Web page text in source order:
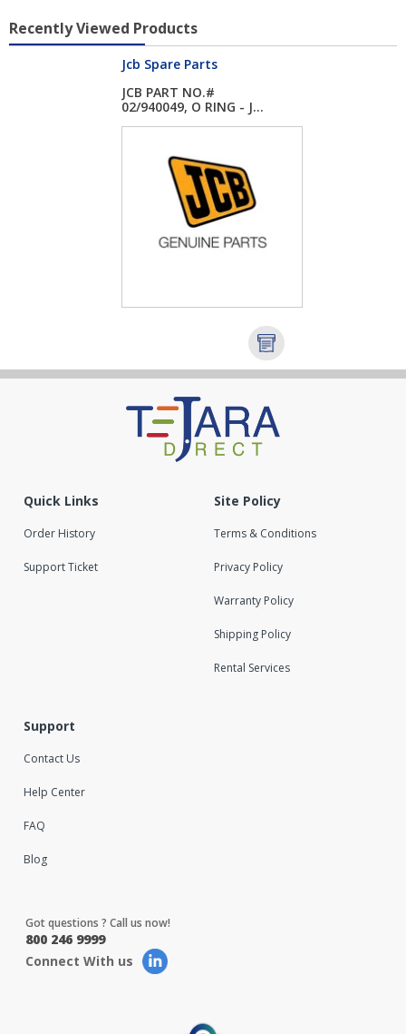
Recently Viewed Products
Jcb Spare Parts
JCB PART NO.#
02/940049, O RING - J...
Quick Links
Order History
Support Ticket
Site Policy
Terms & Conditions
Privacy Policy
Warranty Policy
Shipping Policy
Rental Services
Support
Contact Us
Help Center
FAQ
Blog
Got questions ? Call us now!
800 246 9999
Connect With us